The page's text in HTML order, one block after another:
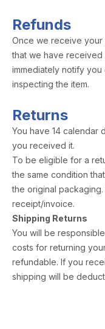
Refunds
Once we receive your
that we have received
immediately notify
inspecting the item.
Returns
You have 14 calendar
you received it.
To be eligible for a
the same condition
the original
receipt/invoice.
Shipping Returns
You will be
costs for returning
refundable. If you
shipping will be